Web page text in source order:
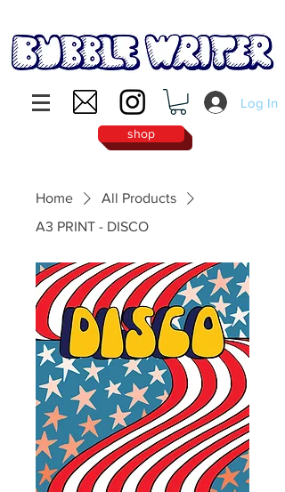
Log In
shop
Home
All Products
A3 PRINT - DISCO